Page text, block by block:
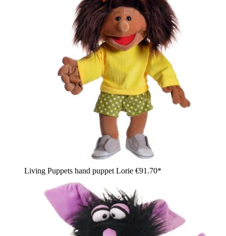
Living Puppets hand puppet Lorie €91.70*